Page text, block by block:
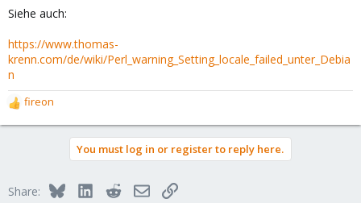
Siehe auch:
https://www.thomas-
krenn.com/de/wiki/Perl_warning_Setting_locale_failed_unter_Debia
n
R
e
o
fireon
You must log in or register to reply here.
Share: BlueskyLinkedInRedditEmailLink